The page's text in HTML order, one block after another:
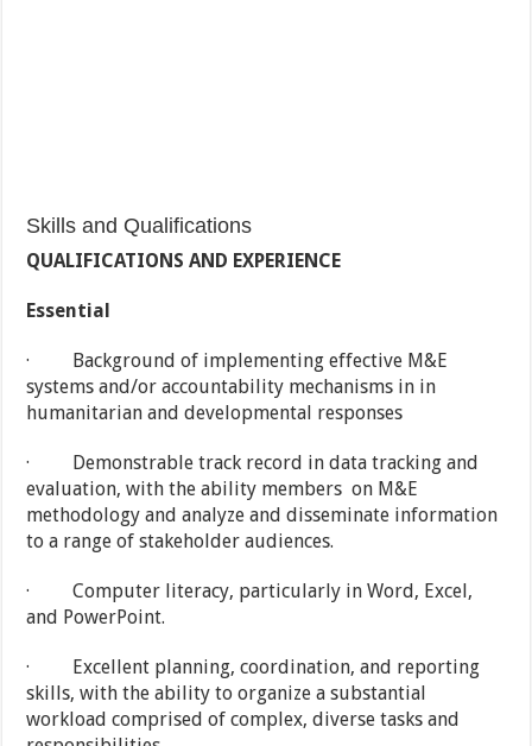
Skills and Qualifications
QUALIFICATIONS AND EXPERIENCE
Essential
· Background of implementing effective M&E
systems and/or accountability mechanisms in in
humanitarian and developmental responses
· Demonstrable track record in data tracking and
evaluation, with the ability members on M&E
methodology and analyze and disseminate information
to a range of stakeholder audiences.
· Computer literacy, particularly in Word, Excel,
and PowerPoint.
· Excellent planning, coordination, and reporting
skills, with the ability to organize a substantial
workload comprised of complex, diverse tasks and